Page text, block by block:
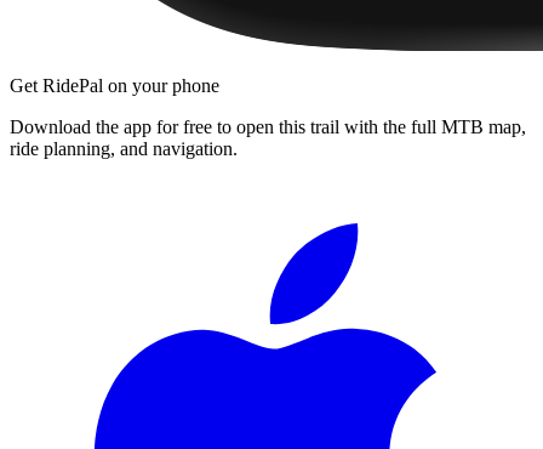
Get RidePal on your phone
Download the app for free to open this trail with the full MTB map,
ride planning, and navigation.